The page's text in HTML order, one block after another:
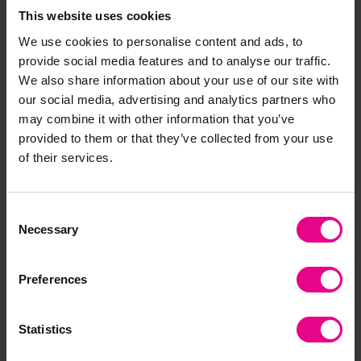
This website uses cookies
We use cookies to personalise content and ads, to
provide social media features and to analyse our traffic.
We also share information about your use of our site with
our social media, advertising and analytics partners who
may combine it with other information that you’ve
provided to them or that they’ve collected from your use
of their services.
Selection
Necessary
Preferences
Statistics
Reviews
Share
Frequently Bought